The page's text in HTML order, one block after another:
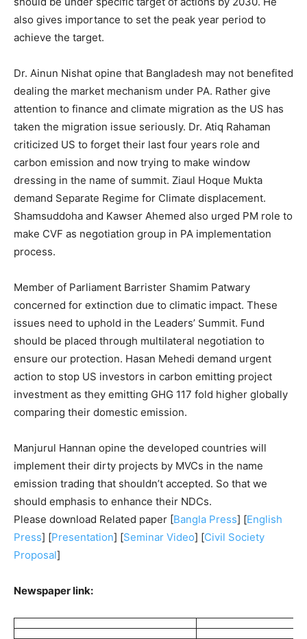
also gives importance to set the peak year period to
achieve the target.
Dr. Ainun Nishat opine that Bangladesh may not benefited
dealing the market mechanism under PA. Rather give
attention to finance and climate migration as the US has
taken the migration issue seriously. Dr. Atiq Rahaman
criticized US to forget their last four years role and
carbon emission and now trying to make window
dressing in the name of summit. Ziaul Hoque Mukta
demand Separate Regime for Climate displacement.
Shamsuddoha and Kawser Ahemed also urged PM role to
make CVF as negotiation group in PA implementation
process.
Member of Parliament Barrister Shamim Patwary
concerned for extinction due to climatic impact. These
issues need to uphold in the Leaders’ Summit. Fund
should be placed through multilateral negotiation to
ensure our protection. Hasan Mehedi demand urgent
action to stop US investors in carbon emitting project
investment as they emitting GHG 117 fold higher globally
comparing their domestic emission.
Manjurul Hannan opine the developed countries will
implement their dirty projects by MVCs in the name
emission trading that shouldn’t accepted. So that we
should emphasis to enhance their NDCs.
Please download Related paper [Bangla Press] [English
Press] [Presentation] [Seminar Video] [Civil Society
Proposal]
Newspaper link: